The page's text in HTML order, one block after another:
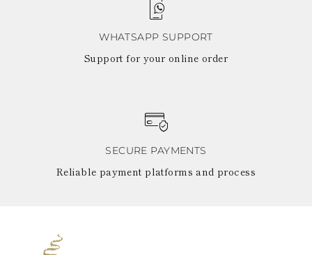
WHATSAPP SUPPORT
Support for your online order
SECURE PAYMENTS
Reliable payment platforms and process